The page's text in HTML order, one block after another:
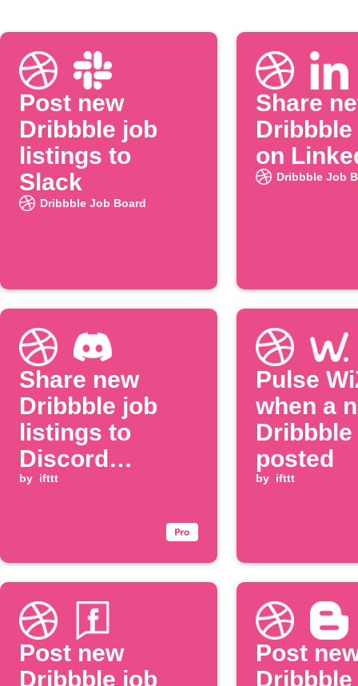
Post new
Dribbble job
listings to
Slack
Dribbble Job Board
Share
on
Dribbble Job
Share new
Dribbble job
listings to
Discord
channel
by ifttt
Pulse
when a
posted
by ifttt
Post new
Dribbble job
Post